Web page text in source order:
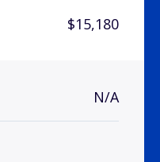
$15,180
N/A